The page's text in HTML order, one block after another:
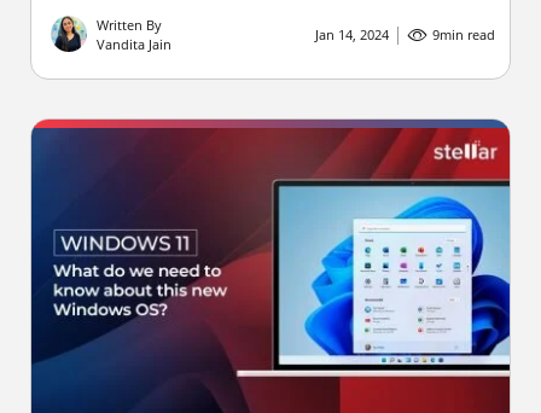
Written By
Vandita Jain
Jan 14, 2024 9min read